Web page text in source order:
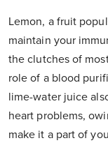
Lemon, a fruit
maintain your
the clutches of
role of a blood
lime-water juice
heart problems,
make it a part of